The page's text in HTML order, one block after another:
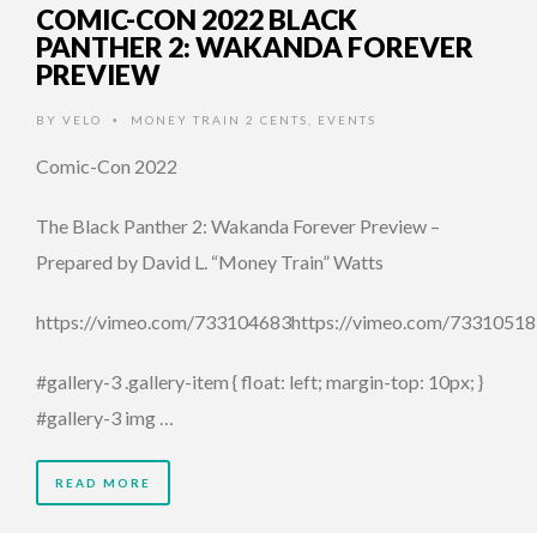
COMIC-CON 2022 BLACK
PANTHER 2: WAKANDA FOREVER
PREVIEW
BY VELO • MONEY TRAIN 2 CENTS EVENTS
Comic-Con 2022
The Black Panther 2: Wakanda Forever Preview –
Prepared by David L. “Money Train” Watts
https://vimeo.com/733104683https://vimeo.com/
#gallery-3 .gallery-item { float: left; margin-top: 10px; }
#gallery-3 img …
READ MORE